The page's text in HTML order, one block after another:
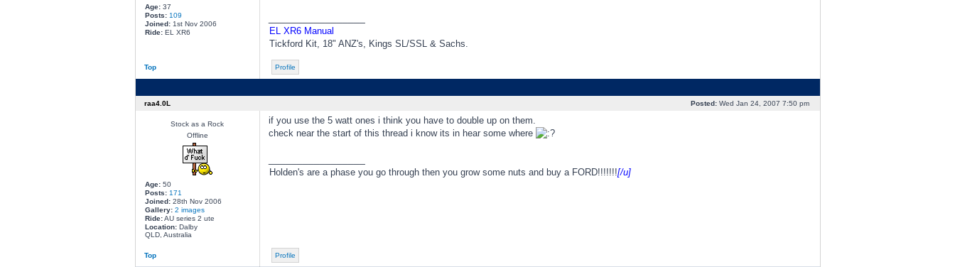
Age:37
Posts: 109
Joined:1st Nov 2006
Ride:EL XR6
EL XR6 Manual
Tickford Kit, 18" ANZ's, Kings SL/SSL & Sachs.
Top Profile
raa4.0L Posted:Wed Jan 24, 2007 7:50 pm
Stock as a Rock
Offline
Age:50
Posts: 171
Joined:28th Nov 2006
Gallery: 2 images
Ride:AU series 2 ute
Location:Dalby
QLD, Australia
if you use the 5 watt ones i think you have to double up on them.
check near the start of this thread i know its in hear some where
Holden's are a phase you go through then you grow some nuts and buy a FORD!!!!!!![/u]
Top Profile